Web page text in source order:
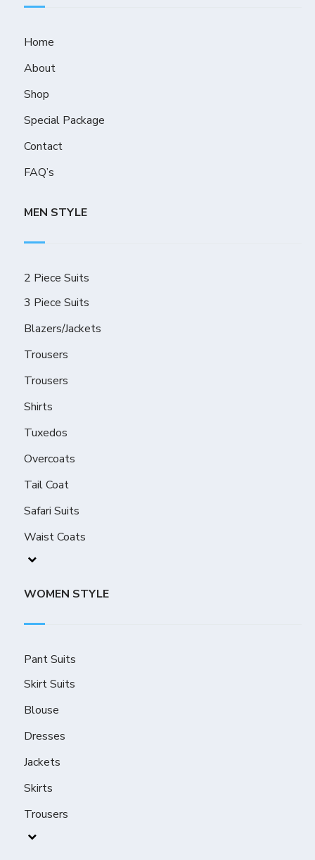
Home
About
Shop
Special Package
Contact
FAQ’s
MEN STYLE
2 Piece Suits
3 Piece Suits
Blazers/Jackets
Trousers
Trousers
Shirts
Tuxedos
Overcoats
Tail Coat
Safari Suits
Waist Coats
WOMEN STYLE
Pant Suits
Skirt Suits
Blouse
Dresses
Jackets
Skirts
Trousers